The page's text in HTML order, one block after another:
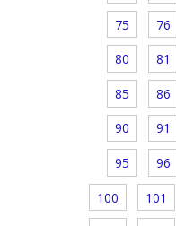
75 76
80 81
85 86
90 91
95 96
100 101